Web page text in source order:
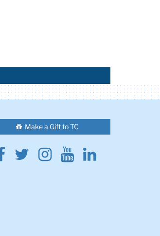
Make a Gift to TC
Facebook
Twitter
Instagram
YoutubeLinkedin